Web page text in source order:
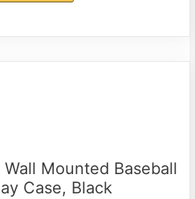
Mounted Baseball
Case, Black